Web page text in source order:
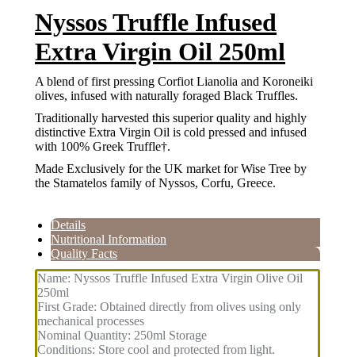
Nyssos Truffle Infused
Extra Virgin Oil 250ml
A blend of first pressing Corfiot Lianolia and Koroneiki
olives, infused with naturally foraged Black Truffles.
Traditionally harvested this superior quality and highly
distinctive Extra Virgin Oil is cold pressed and infused
with 100% Greek Truffle†.
Made Exclusively for the UK market for Wise Tree by
the Stamatelos family of Nyssos, Corfu, Greece.
Details
Nutritional Information
Quality Facts
Name: Nyssos Truffle Infused Extra Virgin Olive Oil
250ml
First Grade: Obtained directly from olives using only
mechanical processes
Nominal Quantity: 250ml Storage
Conditions: Store cool and protected from light.